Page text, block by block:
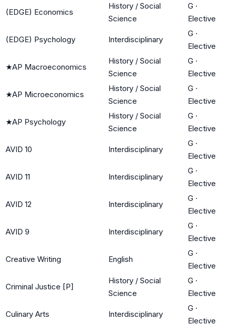
(EDGE) Economics
History / Social
Science
G ·
Elective
(EDGE) Psychology Interdisciplinary
G ·
Elective
★AP Macroeconomics
History / Social
Science
G ·
Elective
★AP Microeconomics
History / Social
Science
G ·
Elective
★AP Psychology
History / Social
Science
G ·
Elective
AVID 10 Interdisciplinary
G ·
Elective
AVID 11 Interdisciplinary
G ·
Elective
AVID 12 Interdisciplinary
G ·
Elective
AVID 9 Interdisciplinary
G ·
Elective
Creative Writing English
G ·
Elective
Criminal Justice [P]
History / Social
Science
G ·
Elective
Culinary Arts Interdisciplinary
G ·
Elective